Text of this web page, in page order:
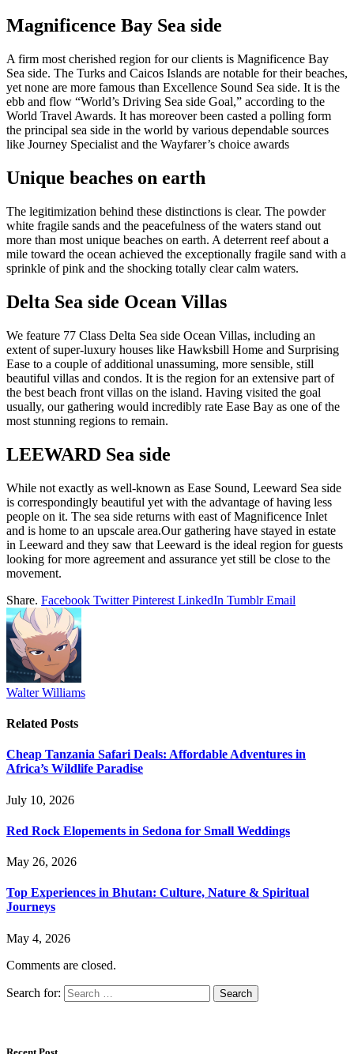
Magnificence Bay Sea side
A firm most cherished region for our clients is Magnificence Bay
Sea side. The Turks and Caicos Islands are notable for their beaches,
yet none are more famous than Excellence Sound Sea side. It is the
ebb and flow “World’s Driving Sea side Goal,” according to the
World Travel Awards. It has moreover been casted a polling form
the principal sea side in the world by various dependable sources
like Journey Specialist and the Wayfarer’s choice awards
Unique beaches on earth
The legitimization behind these distinctions is clear. The powder
white fragile sands and the peacefulness of the waters stand out
more than most unique beaches on earth. A deterrent reef about a
mile toward the ocean achieved the exceptionally fragile sand with a
sprinkle of pink and the shocking totally clear calm waters.
Delta Sea side Ocean Villas
We feature 77 Class Delta Sea side Ocean Villas, including an
extent of super-luxury houses like Hawksbill Home and Surprising
Ease to a couple of additional unassuming, more sensible, still
beautiful villas and condos. It is the region for an extensive part of
the best beach front villas on the island. Having visited the goal
usually, our gathering would incredibly rate Ease Bay as one of the
most stunning regions to remain.
LEEWARD Sea side
While not exactly as well-known as Ease Sound, Leeward Sea side
is correspondingly beautiful yet with the advantage of having less
people on it. The sea side returns with east of Magnificence Inlet
and is home to an upscale area.Our gathering have stayed in estate
in Leeward and they saw that Leeward is the ideal region for guests
looking for more agreement and assurance yet still be close to the
movement.
Share. Facebook Twitter Pinterest LinkedIn Tumblr Email
Walter Williams
Related Posts
Cheap Tanzania Safari Deals: Affordable Adventures in
Africa’s Wildlife Paradise
July 10, 2026
Red Rock Elopements in Sedona for Small Weddings
May 26, 2026
Top Experiences in Bhutan: Culture, Nature & Spiritual
Journeys
May 4, 2026
Comments are closed.
Search for: